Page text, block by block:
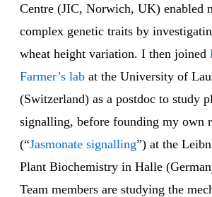
Centre (JIC, Norwich, UK) enabled
complex genetic traits by
wheat height variation. I then joined
Farmer’s lab at the University of
(Switzerland) as a postdoc to study
signalling, before founding my own
(“Jasmonate signalling”) at the
Plant Biochemistry in Halle
Team members are studying the